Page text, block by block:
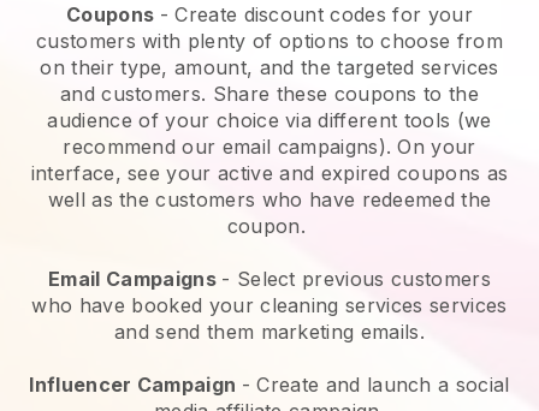
Coupons - Create discount codes for your
customers with plenty of options to choose from
on their type, amount, and the targeted services
and customers. Share these coupons to the
audience of your choice via different tools (we
recommend our email campaigns). On your
interface, see your active and expired coupons as
well as the customers who have redeemed the
coupon.
Email Campaigns - Select previous customers
who have booked your cleaning services services
and send them marketing emails.
Influencer Campaign - Create and launch a social